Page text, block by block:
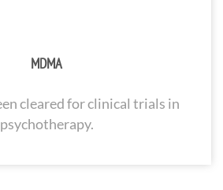
MDMA
psychotherapy.